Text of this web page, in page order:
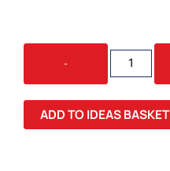
-
STAR
STRESS
RELIEVER
QUANTITY
ADD TO IDEAS BASKET